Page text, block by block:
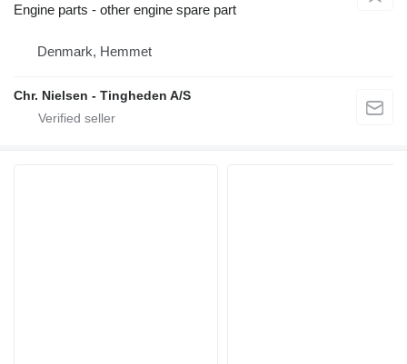
Engine parts - other engine spare part
Denmark, Hemmet
Chr. Nielsen - Tingheden A/S